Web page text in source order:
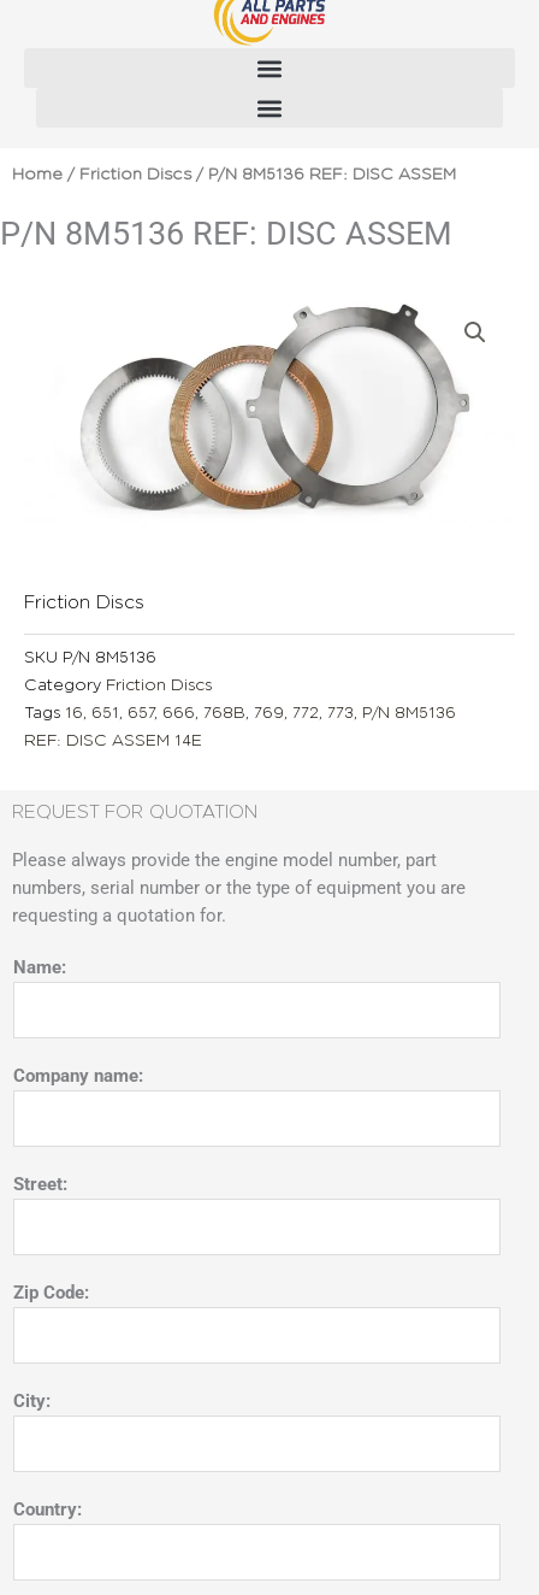
Home / Friction Discs/ P/N 8M5136 REF: DISC ASSEM
P/N 8M5136 REF: DISC ASSEM
Friction Discs
SKU P/N 8M5136
Category Friction Discs
Tags 16 651 657, 666 768B 769 772 773 P/N 8M5136
REF: DISC ASSEM 14E
REQUEST FOR QUOTATION
Please always provide the engine model number, part
numbers, serial number or the type of equipment you are
requesting a quotation for.
Name:
Company name:
Street:
Zip Code:
City:
Country: